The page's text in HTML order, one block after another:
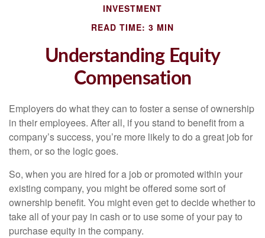
INVESTMENT
READ TIME: 3 MIN
Understanding Equity
Compensation
Employers do what they can to foster a sense of ownership
in their employees. After all, if you stand to benefit from a
company’s success, you’re more likely to do a great job for
them, or so the logic goes.
So, when you are hired for a job or promoted within your
existing company, you might be offered some sort of
ownership benefit. You might even get to decide whether to
take all of your pay in cash or to use some of your pay to
purchase equity in the company.